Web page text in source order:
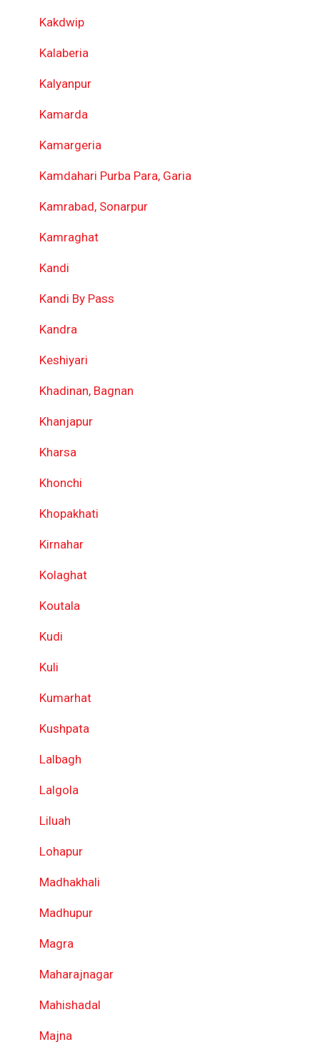
Kakdwip
Kalaberia
Kalyanpur
Kamarda
Kamargeria
Kamdahari Purba Para, Garia
Kamrabad, Sonarpur
Kamraghat
Kandi
Kandi By Pass
Kandra
Keshiyari
Khadinan, Bagnan
Khanjapur
Kharsa
Khonchi
Khopakhati
Kirnahar
Kolaghat
Koutala
Kudi
Kuli
Kumarhat
Kushpata
Lalbagh
Lalgola
Liluah
Lohapur
Madhakhali
Madhupur
Magra
Maharajnagar
Mahishadal
Majna